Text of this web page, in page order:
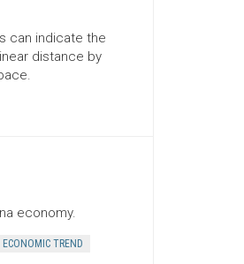
can indicate the
distance by
economy.
ECONOMIC TREND